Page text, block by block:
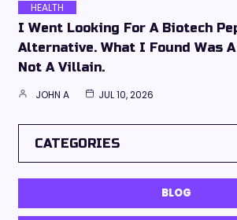
HEALTH
I Went Looking For A Biotech
Alternative. What I Found Was
Not A Villain.
JOHN A JUL 10, 2026
CATEGORIES
BLOG